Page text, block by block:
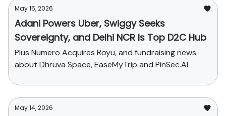
May 15, 2026
Adani Powers Uber, Swiggy Seeks
Sovereignty, and Delhi NCR Is Top D2C Hub
Plus Numero Acquires Royu, and fundraising news
about Dhruva Space, EaseMyTrip and PinSec.AI
May 14, 2026